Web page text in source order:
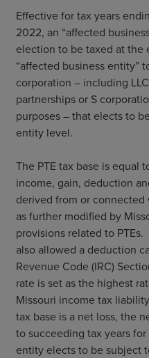
Effective for tax years
2022, an “affected
election to be taxed at
“affected business entity”
corporation – including
partnerships or S
purposes – that elects to
entity level.
The PTE tax base is equal
income, gain, deduction
derived from or
as further modified by
provisions related to
also allowed a deduction
Revenue Code (IRC)
rate is set as the highest
Missouri income tax
tax base is a net loss, the
to succeeding tax years
entity elects to be subject